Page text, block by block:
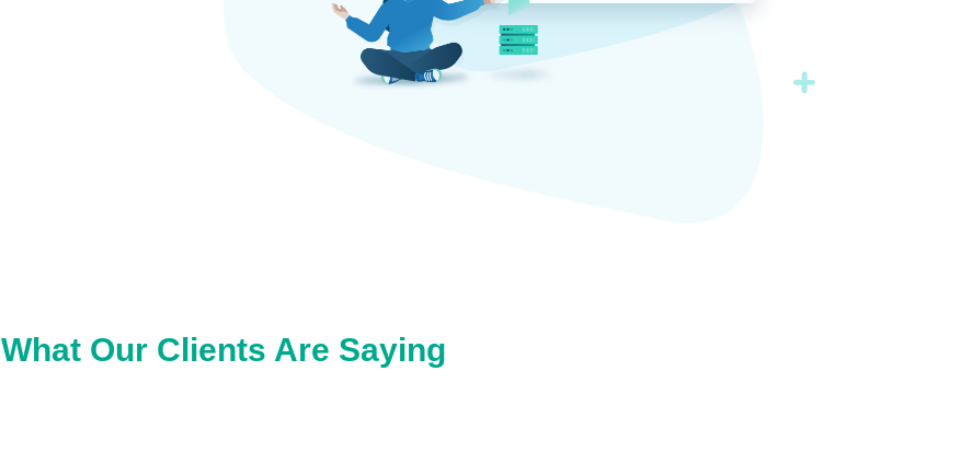
What Our Clients Are Saying